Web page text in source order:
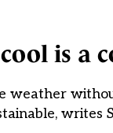
is a
weather
writes